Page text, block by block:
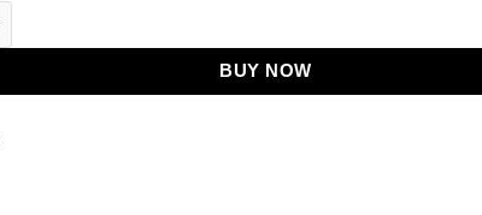
the Ranch Laur Allen Puffer Jacket quantity
BUY NOW